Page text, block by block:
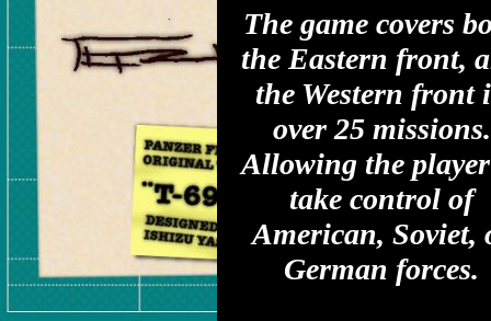
The game covers
the Eastern front,
the Western front
over 25 missions.
Allowing the
take control of
American, Soviet,
German forces.